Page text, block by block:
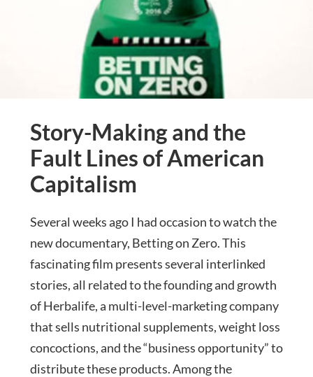
Story-Making and the
Fault Lines of American
Capitalism
Several weeks ago I had occasion to watch the
new documentary, Betting on Zero. This
fascinating film presents several interlinked
stories, all related to the founding and growth
of Herbalife, a multi-level-marketing company
that sells nutritional supplements, weight loss
concoctions, and the “business opportunity” to
distribute these products. Among the